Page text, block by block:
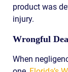
product was
injury.
Wrongful
When